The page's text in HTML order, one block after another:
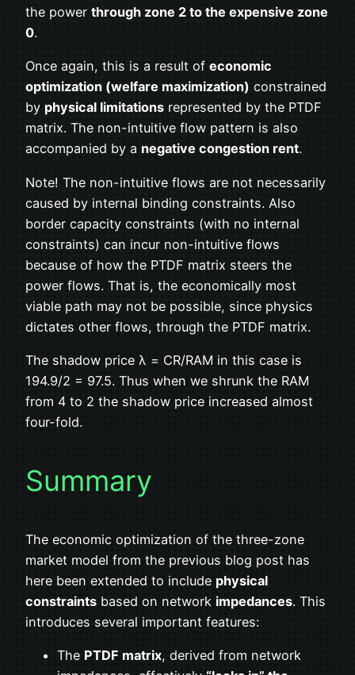
the power through zone 2 to the expensive zone
0.
Once again, this is a result of economic
optimization (welfare maximization) constrained
by physical limitations represented by the PTDF
matrix. The non-intuitive flow pattern is also
accompanied by a negative congestion rent.
Note! The non-intuitive flows are not necessarily
caused by internal binding constraints. Also
border capacity constraints (with no internal
constraints) can incur non-intuitive flows
because of how the PTDF matrix steers the
power flows. That is, the economically most
viable path may not be possible, since physics
dictates other flows, through the PTDF matrix.
The shadow price λ = CR/RAM in this case is
194.9/2 = 97.5. Thus when we shrunk the RAM
from 4 to 2 the shadow price increased almost
four-fold.
Summary
The economic optimization of the three-zone
market model from the previous blog post has
here been extended to include physical
constraints based on network impedances. This
introduces several important features:
The PTDF matrix, derived from network